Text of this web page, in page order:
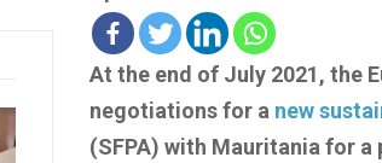
At the end of July 2021, the
negotiations for a new
(SFPA) with Mauritania for